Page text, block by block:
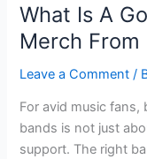
What Is A
Merch From
Leave a Comment /
For avid music
bands is not just
support. The right